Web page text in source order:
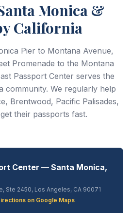
Monica &
California
Pier to Montana Avenue,
Promenade to the Montana
Passport Center serves the
community. We regularly help
Brentwood, Pacific Palisades,
their passports fast.
Center — Santa Monica,
Ste 2450, Los Angeles, CA 90071
on Google Maps